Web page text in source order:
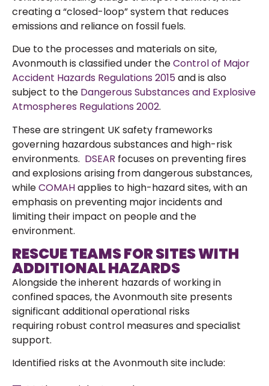
creating a “closed-loop” system that reduces
emissions and reliance on fossil fuels.
Due to the processes and materials on site,
Avonmouth is classified under theControl of Major
Accident Hazards Regulations 2015and is also
subject to the Dangerous Substances and Explosive
Atmospheres Regulations 2002.
These are stringent UK safety frameworks
governing hazardous substances and high-risk
environments. DSEAR focuses on preventing fires
and explosions arising from dangerous substances,
whileCOMAHapplies to high-hazard sites, with an
emphasis on preventing major incidents and
limiting their impact on people and the
environment.
RESCUE TEAMS FOR SITES WITH
ADDITIONAL HAZARDS
Alongside the inherent hazards of working in
confined spaces, the Avonmouth site presents
significant additional operational risks
requiring robust control measures and specialist
support.
Identified risks at the Avonmouth site include: